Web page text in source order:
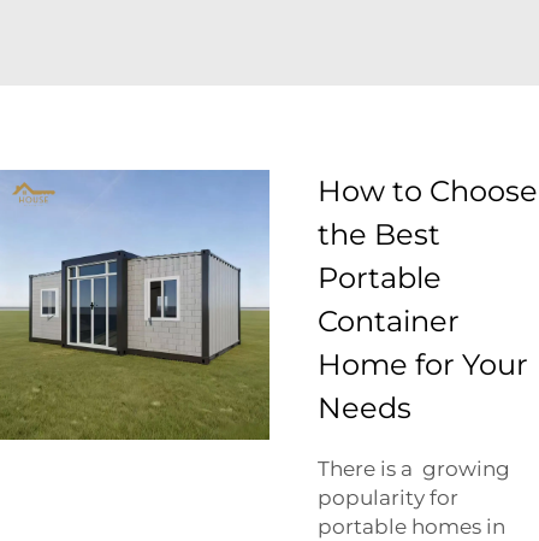
How to Choose
the Best
Portable
Container
Home for Your
Needs
There is a growing
popularity for
portable homes in